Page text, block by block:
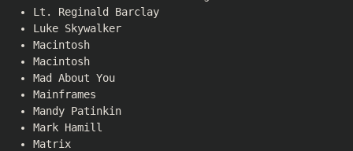
Lt. Reginald Barclay
Luke Skywalker
Macintosh
Macintosh
Mad About You
Mainframes
Mandy Patinkin
Mark Hamill
Matrix